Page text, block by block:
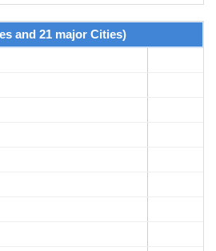
and 21 major Cities)